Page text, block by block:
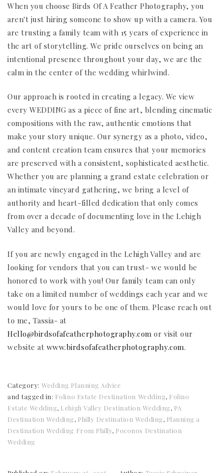
When you choose Birds Of A Feather Photography, you
aren't just hiring someone to show up with a camera. You
are trusting a family team with 15 years of experience in
the art of storytelling. We pride ourselves on being an
intentional presence throughout your day, we are the
calm in the center of the wedding whirlwind.
Our approach is rooted in creating a legacy. We view
every WEDDING as a piece of fine art, blending cinematic
compositions with the raw, authentic emotions that
make your story unique. Our synergy as a photo, video,
and content creation team ensures that your memories
are preserved with a consistent, sophisticated aesthetic.
Whether you are planning a grand estate celebration or
an intimate vineyard gathering, we bring a level of
authority and heart-filled dedication that only comes
from over a decade of documenting love in the Lehigh
Valley and beyond.
If you are newly engaged in the Lehigh Valley and are
looking for vendors that you can trust- we would be
honored to work with you! Our family team can only
take on a limited number of weddings each year and we
would love for yours to be one of them. Please reach out
to me, Tassia- at
Hello@birdsofafeatherphotography.com or visit our
website at www.birdsofafeatherphotography.com.
Category: Wedding Planning Advice
and tagged in: Folino Estate Destination Wedding, Folino
Estate Wedding, Lehigh Valley Destination Wedding, PA
Destination Wedding, Philly Destination Wedding, Planning a
Destination Wedding From Philly, Poconos Destination
Wedding